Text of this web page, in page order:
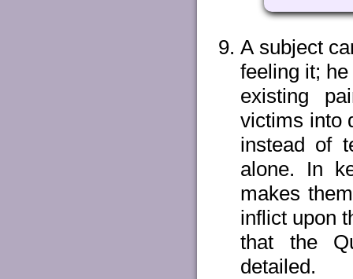
A subject
feeling it;
existing
victims into
instead of
alone. In
makes
inflict upon
that the
detailed.